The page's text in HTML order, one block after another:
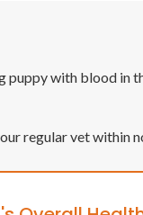
puppy with blood in
regular vet within